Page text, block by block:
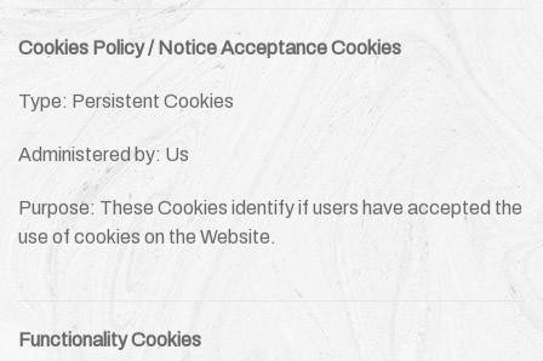
Cookies Policy / Notice Acceptance Cookies
Type: Persistent Cookies
Administered by: Us
Purpose: These Cookies identify if users have accepted the
use of cookies on the Website.
Functionality Cookies